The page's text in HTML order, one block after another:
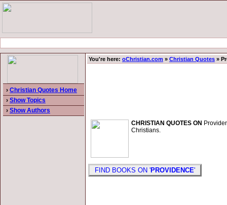
› Christian Quotes Home
› Show Topics
› Show Authors
You're here: oChristian.com » Christian Quotes »
CHRISTIAN QUOTES ON
Christians.
FIND BOOKS ON 'PROVIDENCE'